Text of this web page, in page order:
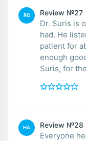
RO Review №27
Dr. Suris is
had. He
patient for
enough
Suris, for
HA Review №28
Everyone